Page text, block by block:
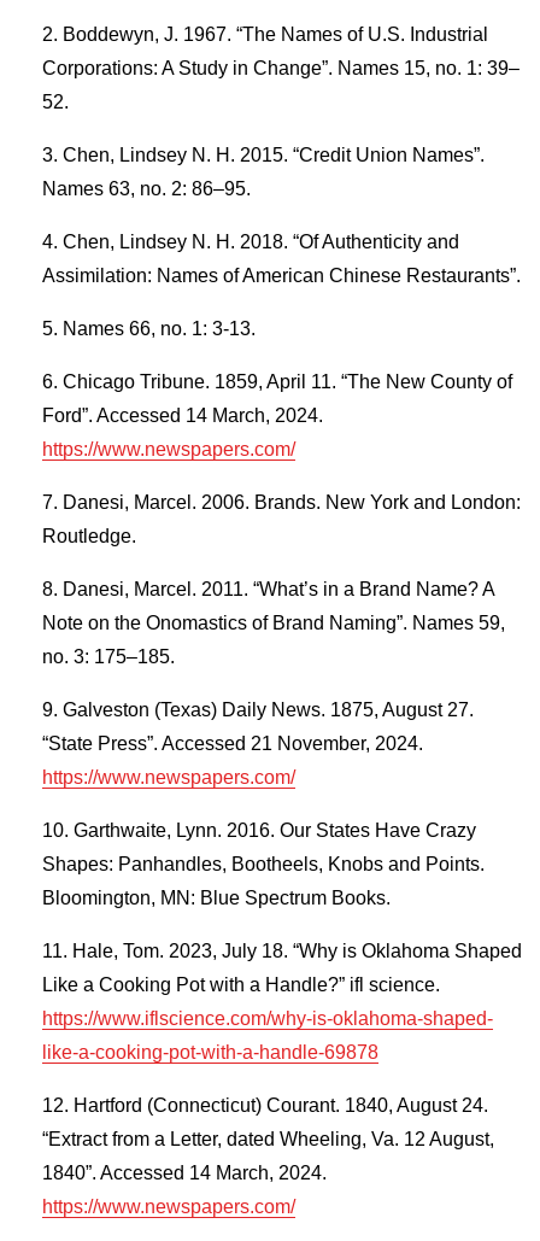
Boddewyn, J. 1967. “The Names of U.S. Industrial
Corporations: A Study in Change”. Names 15, no. 1: 39–
52.
Chen, Lindsey N. H. 2015. “Credit Union Names”.
Names 63, no. 2: 86–95.
Chen, Lindsey N. H. 2018. “Of Authenticity and
Assimilation: Names of American Chinese Restaurants”.
Names 66, no. 1: 3-13.
Chicago Tribune. 1859, April 11. “The New County of
Ford”. Accessed 14 March, 2024.
https://www.newspapers.com/
Danesi, Marcel. 2006. Brands. New York and London:
Routledge.
Danesi, Marcel. 2011. “What’s in a Brand Name? A
Note on the Onomastics of Brand Naming”. Names 59,
no. 3: 175–185.
Galveston (Texas) Daily News. 1875, August 27.
“State Press”. Accessed 21 November, 2024.
https://www.newspapers.com/
Garthwaite, Lynn. 2016. Our States Have Crazy
Shapes: Panhandles, Bootheels, Knobs and Points.
Bloomington, MN: Blue Spectrum Books.
Hale, Tom. 2023, July 18. “Why is Oklahoma Shaped
Like a Cooking Pot with a Handle?” ifl science.
https://www.iflscience.com/why-is-oklahoma-shaped-
like-a-cooking-pot-with-a-handle-69878
Hartford (Connecticut) Courant. 1840, August 24.
“Extract from a Letter, dated Wheeling, Va. 12 August,
1840”. Accessed 14 March, 2024.
https://www.newspapers.com/